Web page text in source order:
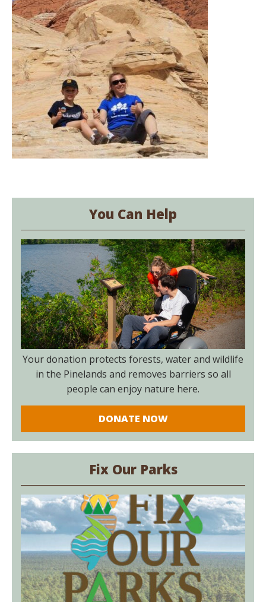
You Can Help
Your donation protects forests, water and wildlife
in the Pinelands and removes barriers so all
people can enjoy nature here.
DONATE NOW
Fix Our Parks